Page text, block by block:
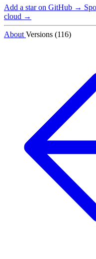
Add a star on GitHub →
cloud →
About Versions (116)